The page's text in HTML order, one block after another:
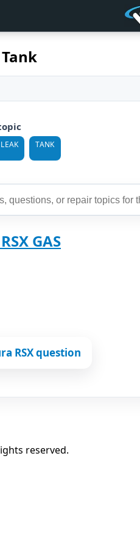
TANK
GAS
RSX question
reserved.